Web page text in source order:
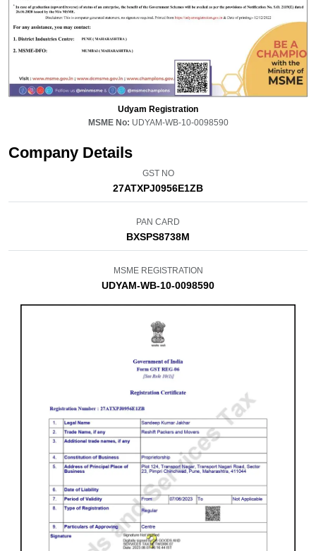
Udyam Registration
MSME No: UDYAM-WB-10-0098590
Company Details
GST NO
27ATXPJ0956E1ZB
PAN CARD
BXSPS8738M
MSME REGISTRATION
UDYAM-WB-10-0098590